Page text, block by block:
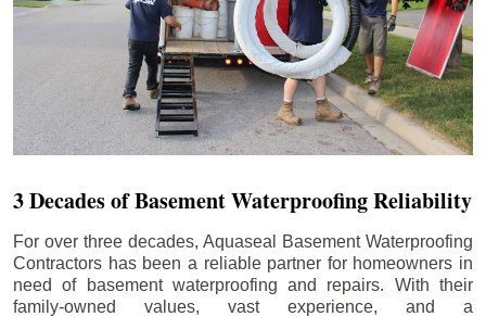
3 Decades of Basement Waterproofing Reliability
For over three decades, Aquaseal Basement Waterproofing
Contractors has been a reliable partner for homeowners in
need of basement waterproofing and repairs. With their
family-owned values, vast experience, and a